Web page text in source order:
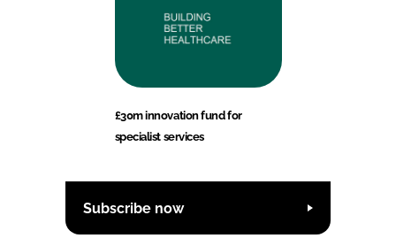
£30m innovation fund for
specialist services
Subscribe now